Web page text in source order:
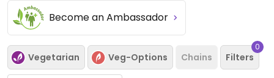
Become an Ambassador
Vegetarian Veg-Options Chains Filters
0